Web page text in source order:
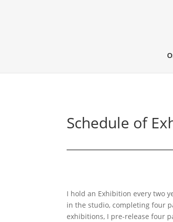
Schedule of
I hold an Exhibition every two
in the studio, completing four
exhibitions, I pre-release four